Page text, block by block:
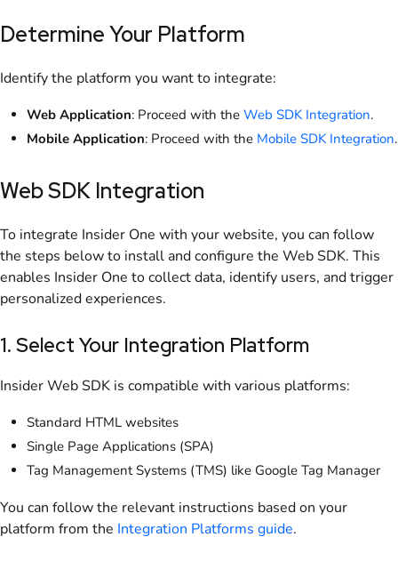
Determine Your Platform
Identify the platform you want to integrate:
Web Application: Proceed with the Web SDK Integration.
Mobile Application: Proceed with the Mobile SDK Integration.
Web SDK Integration
To integrate Insider One with your website, you can follow
the steps below to install and configure the Web SDK. This
enables Insider One to collect data, identify users, and trigger
personalized experiences.
1. Select Your Integration Platform
Insider Web SDK is compatible with various platforms:
Standard HTML websites
Single Page Applications (SPA)
Tag Management Systems (TMS) like Google Tag Manager
You can follow the relevant instructions based on your
platform from the Integration Platforms guide.